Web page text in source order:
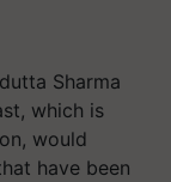
Sharma
which is
would
have been